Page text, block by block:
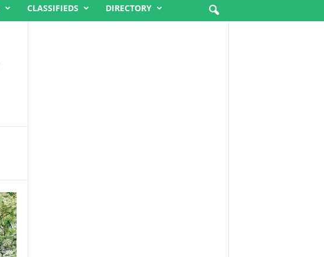
CLASSIFIEDS DIRECTORY